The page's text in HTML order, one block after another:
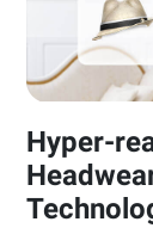
Hyper-